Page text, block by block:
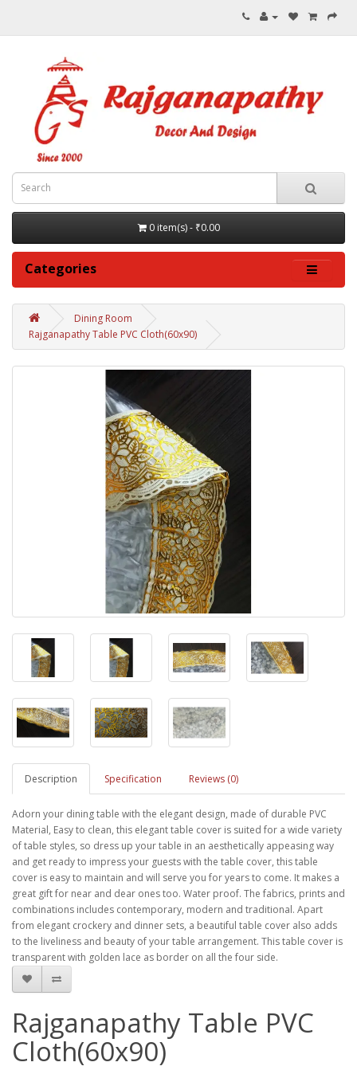
0 item(s) - ₹0.00
Categories
Dining Room
Rajganapathy Table PVC Cloth(60x90)
Description Specification Reviews (0)
Adorn your dining table with the elegant design, made of durable PVC
Material, Easy to clean, this elegant table cover is suited for a wide variety
of table styles, so dress up your table in an aesthetically appeasing way
and get ready to impress your guests with the table cover, this table
cover is easy to maintain and will serve you for years to come. It makes a
great gift for near and dear ones too. Water proof. The fabrics, prints and
combinations includes contemporary, modern and traditional. Apart
from elegant crockery and dinner sets, a beautiful table cover also adds
to the liveliness and beauty of your table arrangement. This table cover is
transparent with golden lace as border on all the four side.
Rajganapathy Table PVC
Cloth(60x90)